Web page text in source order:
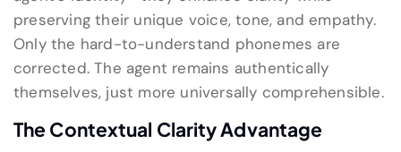
preserving their unique voice, tone, and empathy.
Only the hard-to-understand phonemes are
corrected. The agent remains authentically
themselves, just more universally comprehensible.
The Contextual Clarity Advantage